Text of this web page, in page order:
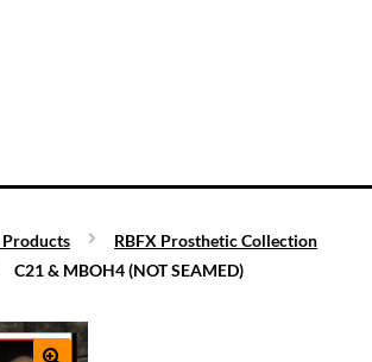
RBFX Prosthetic Collection
C21 & MBOH4 (NOT SEAMED)